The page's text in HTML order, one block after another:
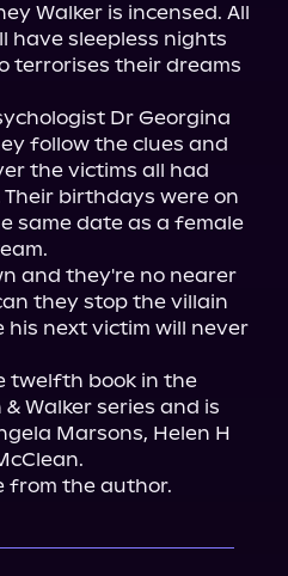
Walker is incensed. All
have sleepless nights
terrorises their dreams
Dr Georgina
follow the clues and
the victims all had
birthdays were on
same date as a female
and they're no nearer
they stop the villain
his next victim will never
twelfth book in the
Walker series and is
Marsons, Helen H
from the author.